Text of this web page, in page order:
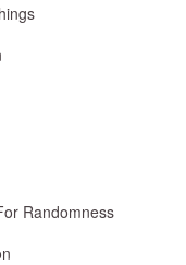
Randomness